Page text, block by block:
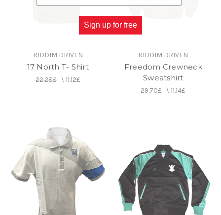
RIDDIM DRIVEN
17 North T- Shirt
22.28£\ 11.12£
RIDDIM DRIVEN
Freedom Crewneck
Sweatshirt
29.70£\11.14£
Sign up for free